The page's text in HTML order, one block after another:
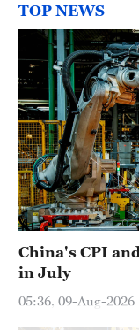
TOP NEWS
China's CPI
in July
05:36, 09-Aug-2026